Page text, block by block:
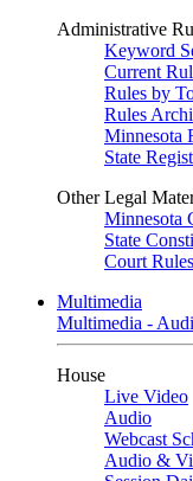
Administrative
Keyword
Current
Rules by
Rules
Minnesota
State
Other Legal
Minnesota
State
Court Rules
Multimedia
Multimedia -
House
Live Video
Audio
Webcast
Audio &